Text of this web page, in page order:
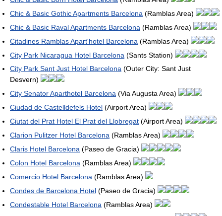
Chic & Basic Gothic Apartments Barcelona (Ramblas Area)
Chic & Basic Raval Apartments Barcelona (Ramblas Area)
Citadines Ramblas Apart'hotel Barcelona (Ramblas Area)
City Park Nicaragua Hotel Barcelona (Sants Station)
City Park Sant Just Hotel Barcelona (Outer City: Sant Just
Desvern)
City Senator Aparthotel Barcelona (Via Augusta Area)
Ciudad de Castelldefels Hotel (Airport Area)
Ciutat del Prat Hotel El Prat del Llobregat (Airport Area)
Clarion Pulitzer Hotel Barcelona (Ramblas Area)
Claris Hotel Barcelona (Paseo de Gracia)
Colon Hotel Barcelona (Ramblas Area)
Comercio Hotel Barcelona (Ramblas Area)
Condes de Barcelona Hotel (Paseo de Gracia)
Condestable Hotel Barcelona (Ramblas Area)